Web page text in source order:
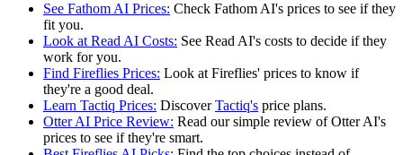
See Fathom AI Prices: Check Fathom AI's prices to see if they
fit you.
Look at Read AI Costs: See Read AI's costs to decide if they
work for you.
Find Fireflies Prices: Look at Fireflies' prices to know if
they're a good deal.
Learn Tactiq Prices: DiscoverTactiq's price plans.
Otter AI Price Review: Read our simple review of Otter AI's
prices to see if they're smart.